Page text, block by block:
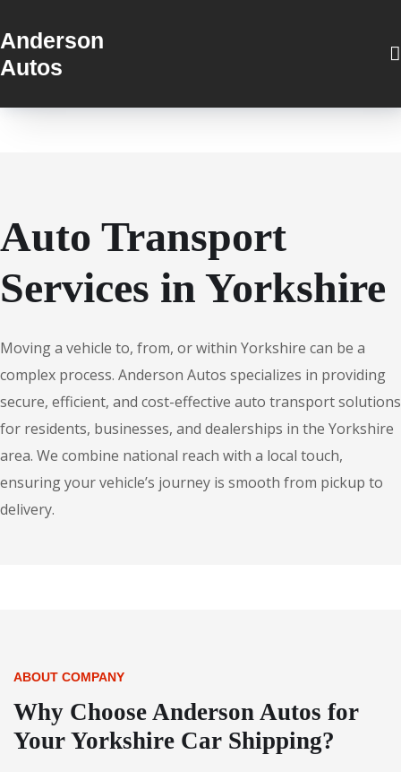
Anderson
Autos
Auto Transport
Services in Yorkshire
Moving a vehicle to, from, or within Yorkshire can be a
complex process. Anderson Autos specializes in providing
secure, efficient, and cost-effective auto transport solutions
for residents, businesses, and dealerships in the Yorkshire
area. We combine national reach with a local touch,
ensuring your vehicle’s journey is smooth from pickup to
delivery.
ABOUT COMPANY
Why Choose Anderson Autos for
Your Yorkshire Car Shipping?